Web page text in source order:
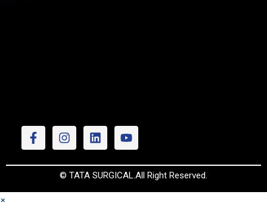
© TATA SURGICAL.All Right Reserved.
×